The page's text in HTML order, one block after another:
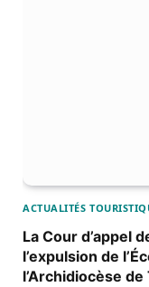
ACTUALITÉS
La Cour d’appel
l’expulsion de
l’Archidiocèse de